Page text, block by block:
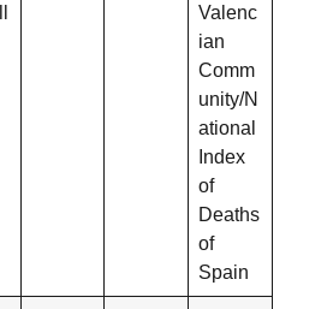
Valenc
ian
Comm
unity/N
ational
Index
of
Deaths
of
Spain